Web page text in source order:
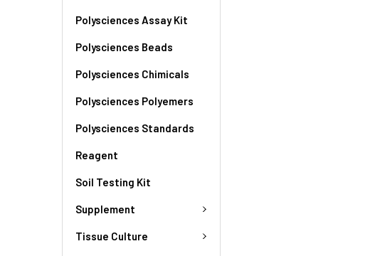
Polysciences Assay Kit
Polysciences Beads
Polysciences Chimicals
Polysciences Polyemers
Polysciences Standards
Reagent
Soil Testing Kit
Supplement
Tissue Culture